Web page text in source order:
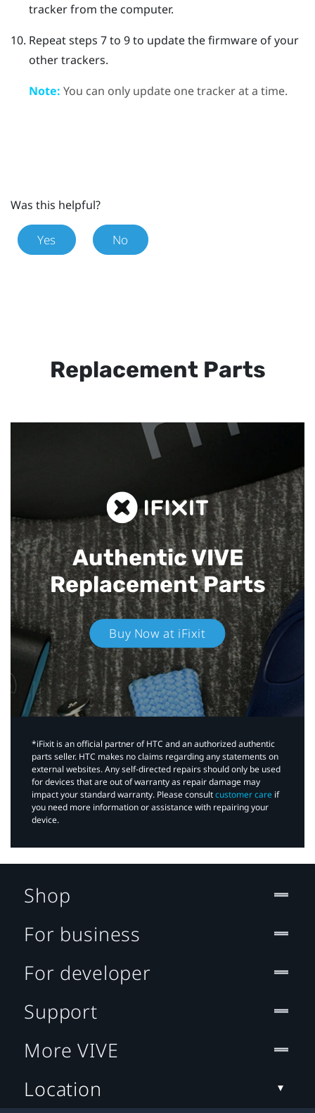
tracker from the computer.
Repeat steps 7 to 9 to update the firmware of your
other trackers.
Note: You can only update one tracker at a time.
Was this helpful?
Yes No
Replacement Parts
Authentic VIVE
Replacement Parts
Buy Now at iFixit
*iFixit is an official partner of HTC and an authorized authentic
parts seller. HTC makes no claims regarding any statements on
external websites. Any self-directed repairs should only be used
for devices that are out of warranty as repair damage may
impact your standard warranty. Please consultcustomer care if
you need more information or assistance with repairing your
device.
Shop
For business
For developer
Support
More VIVE
Location